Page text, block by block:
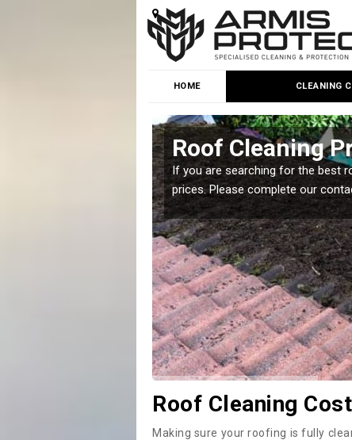
HOME CLEANING
Roof Cleaning
If you are searching for the best
prices. Please complete our
Roof Cleaning
Making sure your roofing is fully